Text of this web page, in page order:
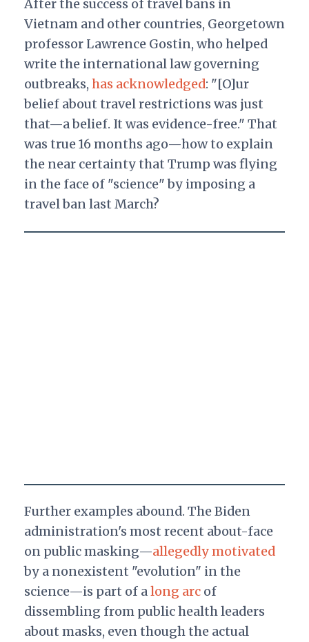
After the success of travel bans in
Vietnam and other countries, Georgetown
professor Lawrence Gostin, who helped
write the international law governing
outbreaks, has acknowledged: "[O]ur
belief about travel restrictions was just
that—a belief. It was evidence-free." That
was true 16 months ago—how to explain
the near certainty that Trump was flying
in the face of "science" by imposing a
travel ban last March?
Further examples abound. The Biden
administration's most recent about-face
on public masking—allegedly motivated
by a nonexistent "evolution" in the
science—is part of a long arcof
dissembling from public health leaders
about masks, even though the actual